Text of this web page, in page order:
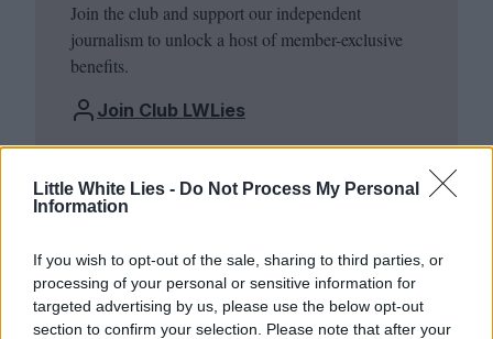
Little White Lies - Do Not Process My Personal
Information
If you wish to opt-out of the sale, sharing to third parties, or
processing of your personal or sensitive information for
targeted advertising by us, please use the below opt-out
section to confirm your selection. Please note that after your
Join the club and support our independent
journalism to unlock a host of member-exclusive
benefits.
Join Club LWLies